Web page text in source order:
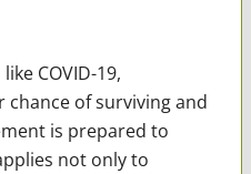
COVID-19,
chance of surviving and
is prepared to
not only to